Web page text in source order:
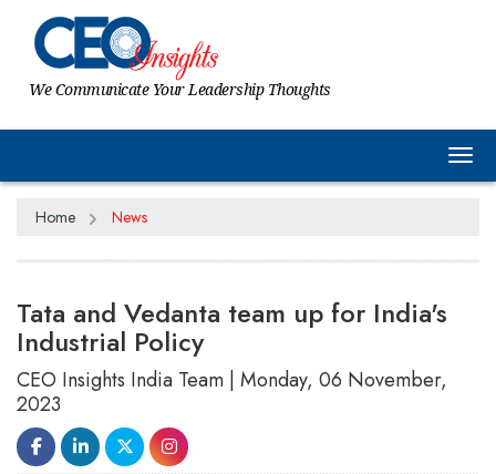
We Communicate Your Leadership Thoughts
Home News
Tata and Vedanta team up for India's
Industrial Policy
CEO Insights India Team | Monday, 06 November,
2023